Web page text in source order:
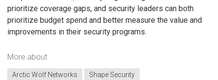
prioritize coverage gaps, and security leaders can both
prioritize budget spend and better measure the value and
improvements in their security programs.
More about
Arctic Wolf Networks Shape Security